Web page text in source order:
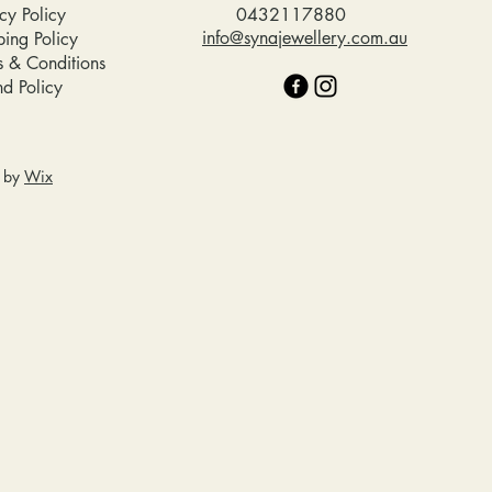
Policy
Policy
& Conditions
Policy
0432117880
info@synajewellery.com.au
by Wix